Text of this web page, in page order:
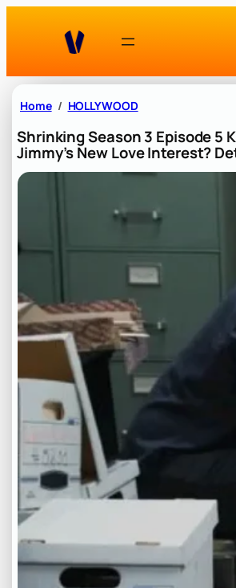
Home HOLLYWOOD
Shrinking Season 3 Episode 5
Jimmy’s New Love Interest?